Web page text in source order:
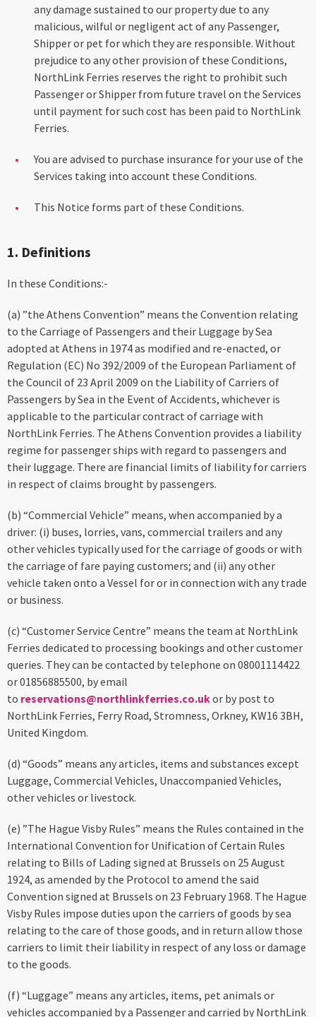
any damage sustained to our property due to any
malicious, wilful or negligent act of any Passenger,
Shipper or pet for which they are responsible. Without
prejudice to any other provision of these Conditions,
NorthLink Ferries reserves the right to prohibit such
Passenger or Shipper from future travel on the Services
until payment for such cost has been paid to NorthLink
Ferries.
You are advised to purchase insurance for your use of the
Services taking into account these Conditions.
This Notice forms part of these Conditions.
1. Definitions
In these Conditions:-
(a) ”the Athens Convention” means the Convention relating
to the Carriage of Passengers and their Luggage by Sea
adopted at Athens in 1974 as modified and re-enacted, or
Regulation (EC) No 392/2009 of the European Parliament of
the Council of 23 April 2009 on the Liability of Carriers of
Passengers by Sea in the Event of Accidents, whichever is
applicable to the particular contract of carriage with
NorthLink Ferries. The Athens Convention provides a liability
regime for passenger ships with regard to passengers and
their luggage. There are financial limits of liability for carriers
in respect of claims brought by passengers.
(b) “Commercial Vehicle” means, when accompanied by a
driver: (i) buses, lorries, vans, commercial trailers and any
other vehicles typically used for the carriage of goods or with
the carriage of fare paying customers; and (ii) any other
vehicle taken onto a Vessel for or in connection with any trade
or business.
(c) “Customer Service Centre” means the team at NorthLink
Ferries dedicated to processing bookings and other customer
queries. They can be contacted by telephone on 08001114422
or 01856885500, by email
to reservations@northlinkferries.co.ukor by post to
NorthLink Ferries, Ferry Road, Stromness, Orkney, KW16 3BH,
United Kingdom.
(d) “Goods” means any articles, items and substances except
Luggage, Commercial Vehicles, Unaccompanied Vehicles,
other vehicles or livestock.
(e) ”The Hague Visby Rules” means the Rules contained in the
International Convention for Unification of Certain Rules
relating to Bills of Lading signed at Brussels on 25 August
1924, as amended by the Protocol to amend the said
Convention signed at Brussels on 23 February 1968. The Hague
Visby Rules impose duties upon the carriers of goods by sea
relating to the care of those goods, and in return allow those
carriers to limit their liability in respect of any loss or damage
to the goods.
(f) “Luggage” means any articles, items, pet animals or
vehicles accompanied by a Passenger and carried by NorthLink